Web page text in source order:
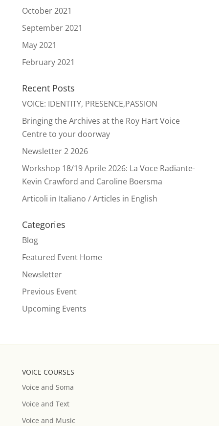
October 2021
September 2021
May 2021
February 2021
Recent Posts
VOICE: IDENTITY, PRESENCE,PASSION
Bringing the Archives at the Roy Hart Voice
Centre to your doorway
Newsletter 2 2026
Workshop 18/19 Aprile 2026: La Voce Radiante-
Kevin Crawford and Caroline Boersma
Articoli in Italiano / Articles in English
Categories
Blog
Featured Event Home
Newsletter
Previous Event
Upcoming Events
VOICE COURSES
Voice and Soma
Voice and Text
Voice and Music